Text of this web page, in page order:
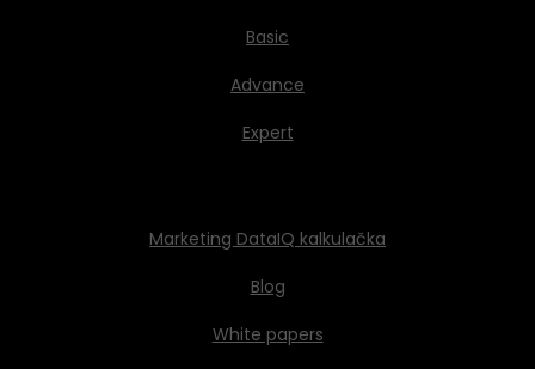
Basic
Advance
Expert
Marketing DataIQ kalkulačka
Blog
White papers